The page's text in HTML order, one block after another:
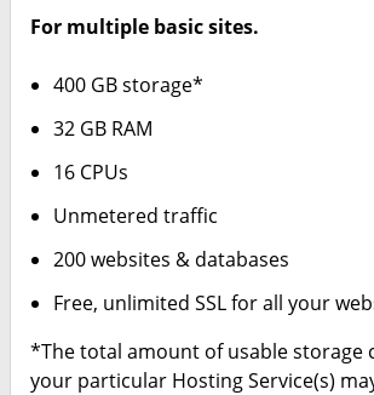
For multiple basic sites.
400 GB storage*
32 GB RAM
16 CPUs
Unmetered traffic
200 websites & databases
Free, unlimited SSL for all your
*The total amount of usable storage
your particular Hosting Service(s)